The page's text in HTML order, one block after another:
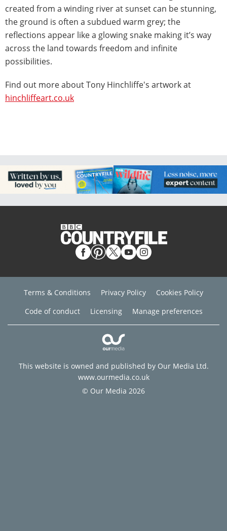
created from a winding river at sunset can be stunning,
the ground is often a subdued warm grey; the
reflections appear like a glowing snake making it’s way
across the land towards freedom and infinite
possibilities.
Find out more about Tony Hinchliffe's artwork at
hinchliffeart.co.uk
Terms & Conditions Privacy Policy
Cookies Policy
Code of conduct
Licensing Manage preferences
This website is owned and published by Our Media Ltd.
www.ourmedia.co.uk
© Our Media 2026